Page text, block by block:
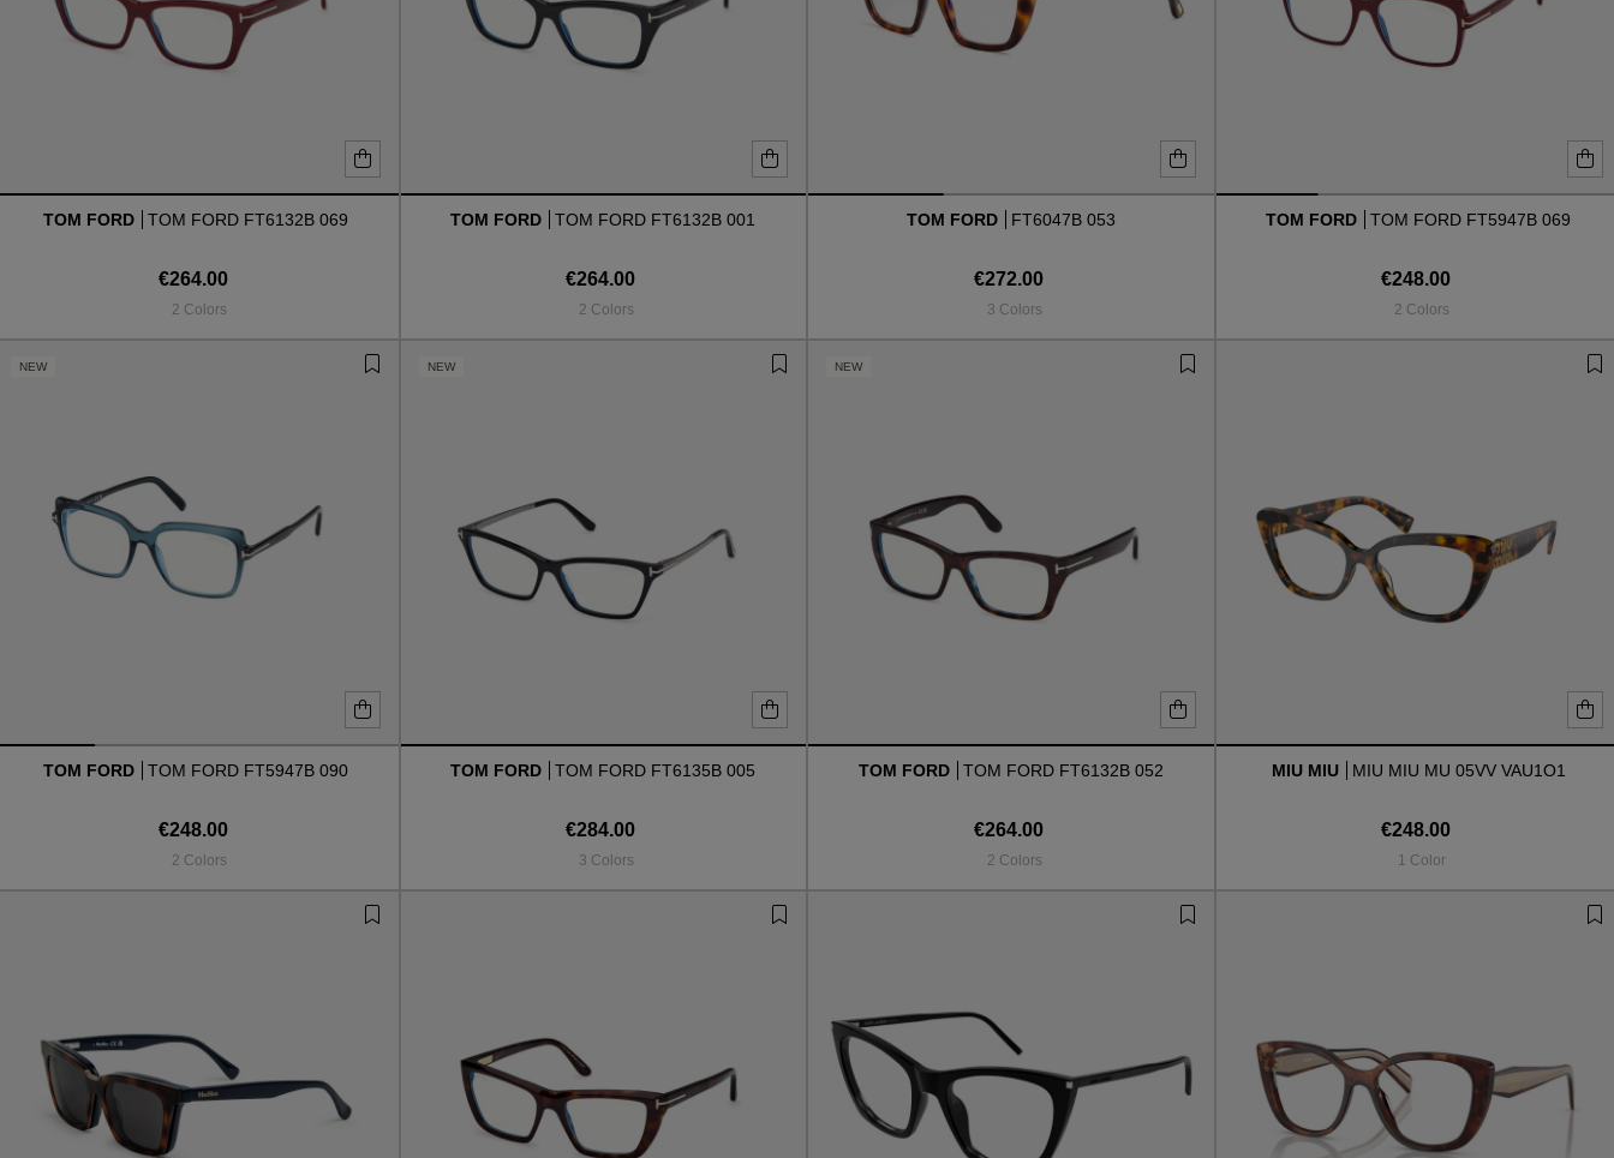
TOM FORD TOM FORD FT6132B 069
€264.00
2 Colors
TOM FORD TOM FORD FT6132B 001
€264.00
2 Colors
TOM FORD FT6047B 053
€272.00
3 Colors
TOM FORD TOM FORD FT5947B 069
€248.00
2 Colors
NEW
TOM FORD TOM FORD FT5947B 090
€248.00
2 Colors
NEW
TOM FORD TOM FORD FT6135B 005
€284.00
3 Colors
NEW
TOM FORD TOM FORD FT6132B 052
€264.00
2 Colors
MIU MIU MIU MIU MU 05VV VAU1O1
€248.00
1 Color